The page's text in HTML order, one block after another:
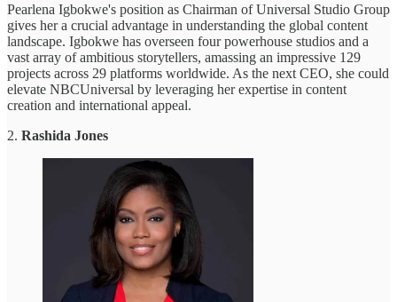
Pearlena Igbokwe's position as Chairman of Universal Studio Group
gives her a crucial advantage in understanding the global content
landscape. Igbokwe has overseen four powerhouse studios and a
vast array of ambitious storytellers, amassing an impressive 129
projects across 29 platforms worldwide. As the next CEO, she could
elevate NBCUniversal by leveraging her expertise in content
creation and international appeal.
2. Rashida Jones